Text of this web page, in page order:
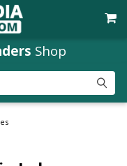
Shop